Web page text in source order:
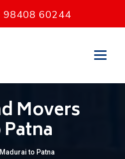
98408 60244
Movers
to Patna